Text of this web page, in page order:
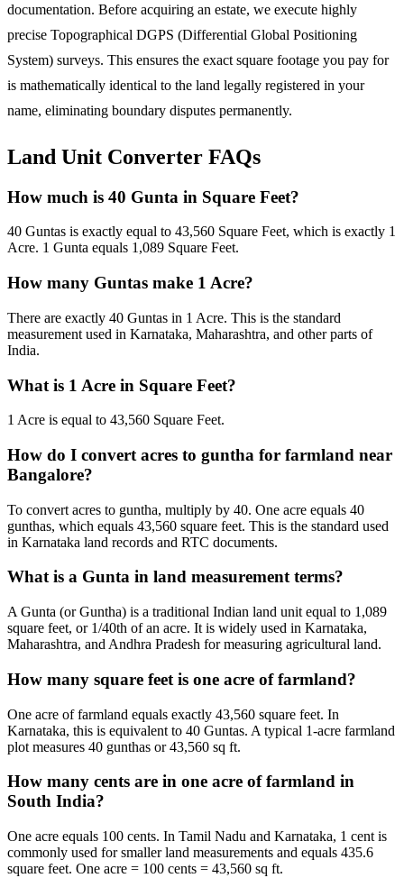
documentation. Before acquiring an estate, we execute highly
precise Topographical DGPS (Differential Global Positioning
System) surveys. This ensures the exact square footage you pay for
is mathematically identical to the land legally registered in your
name, eliminating boundary disputes permanently.
Land Unit Converter FAQs
How much is 40 Gunta in Square Feet?
40 Guntas is exactly equal to 43,560 Square Feet, which is exactly 1
Acre. 1 Gunta equals 1,089 Square Feet.
How many Guntas make 1 Acre?
There are exactly 40 Guntas in 1 Acre. This is the standard
measurement used in Karnataka, Maharashtra, and other parts of
India.
What is 1 Acre in Square Feet?
1 Acre is equal to 43,560 Square Feet.
How do I convert acres to guntha for farmland near
Bangalore?
To convert acres to guntha, multiply by 40. One acre equals 40
gunthas, which equals 43,560 square feet. This is the standard used
in Karnataka land records and RTC documents.
What is a Gunta in land measurement terms?
A Gunta (or Guntha) is a traditional Indian land unit equal to 1,089
square feet, or 1/40th of an acre. It is widely used in Karnataka,
Maharashtra, and Andhra Pradesh for measuring agricultural land.
How many square feet is one acre of farmland?
One acre of farmland equals exactly 43,560 square feet. In
Karnataka, this is equivalent to 40 Guntas. A typical 1-acre farmland
plot measures 40 gunthas or 43,560 sq ft.
How many cents are in one acre of farmland in
South India?
One acre equals 100 cents. In Tamil Nadu and Karnataka, 1 cent is
commonly used for smaller land measurements and equals 435.6
square feet. One acre = 100 cents = 43,560 sq ft.